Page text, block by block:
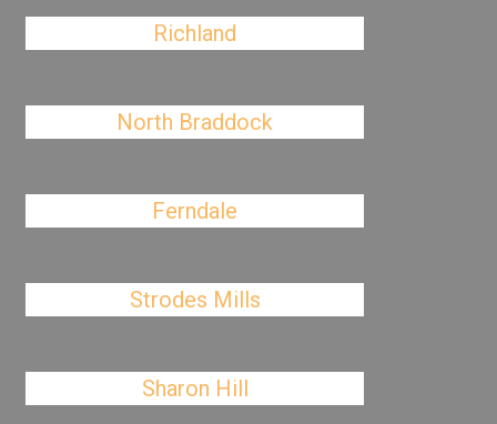
Richland
North Braddock
Ferndale
Strodes Mills
Sharon Hill